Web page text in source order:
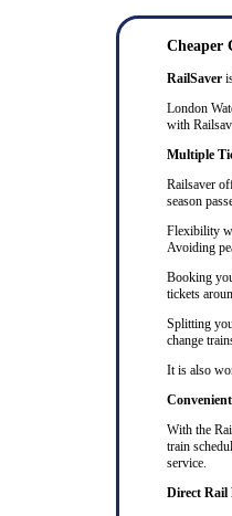
Cheaper
RailSaver
London
with
Multiple
Railsaver
season
Flexibility
Avoiding
Booking
tickets
Splitting
change
It is also
With the
train
service.
Direct Rail